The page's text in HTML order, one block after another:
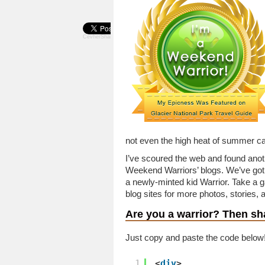
CevherShare
not even the high heat of summer
I’ve scoured the web and found
Weekend Warriors’ blogs. We’ve
a newly-minted kid Warrior. Take a
blog sites for more photos, stories,
Are you a warrior? Then
Just copy and paste the code